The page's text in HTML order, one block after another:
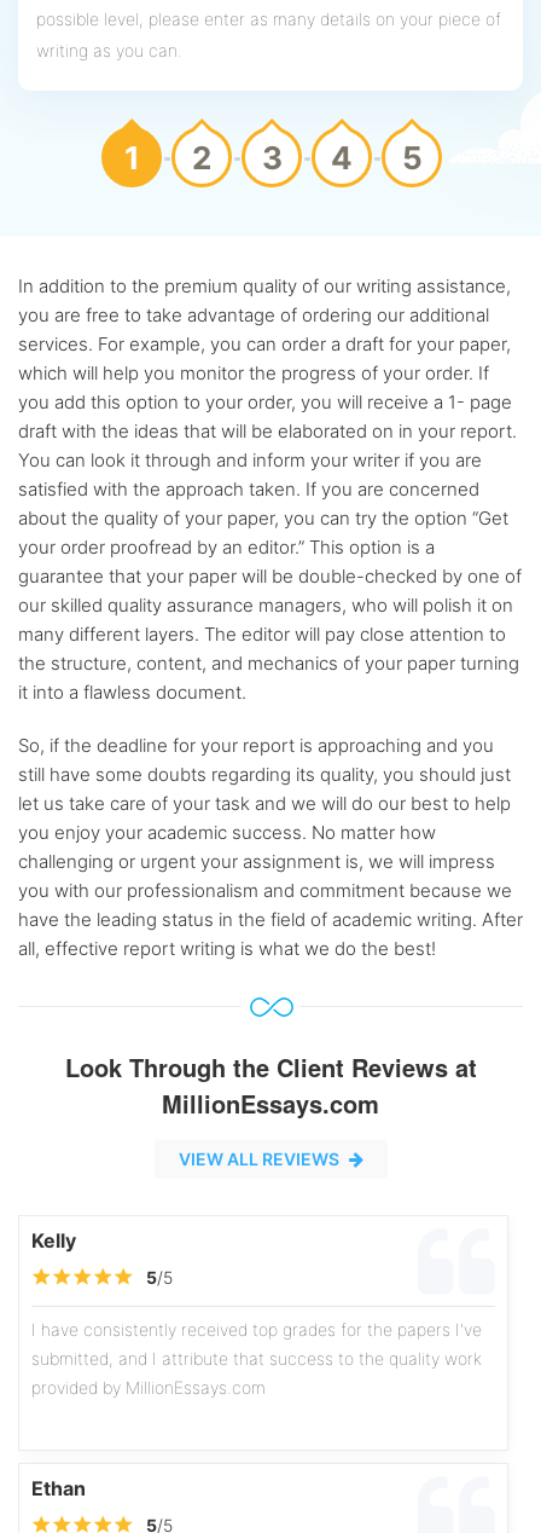
possible level, please enter as many details on your piece of
writing as you can.
1 2 3 4 5
In addition to the premium quality of our writing assistance,
you are free to take advantage of ordering our additional
services. For example, you can order a draft for your paper,
which will help you monitor the progress of your order. If
you add this option to your order, you will receive a 1- page
draft with the ideas that will be elaborated on in your report.
You can look it through and inform your writer if you are
satisfied with the approach taken. If you are concerned
about the quality of your paper, you can try the option “Get
your order proofread by an editor.” This option is a
guarantee that your paper will be double-checked by one of
our skilled quality assurance managers, who will polish it on
many different layers. The editor will pay close attention to
the structure, content, and mechanics of your paper turning
it into a flawless document.
So, if the deadline for your report is approaching and you
still have some doubts regarding its quality, you should just
let us take care of your task and we will do our best to help
you enjoy your academic success. No matter how
challenging or urgent your assignment is, we will impress
you with our professionalism and commitment because we
have the leading status in the field of academic writing. After
all, effective report writing is what we do the best!
Look Through the Client Reviews at
MillionEssays.com
VIEW ALL REVIEWS
Kelly
5/5
I have consistently received top grades for the papers I've
submitted, and I attribute that success to the quality work
provided by MillionEssays.com
Ethan
5/5